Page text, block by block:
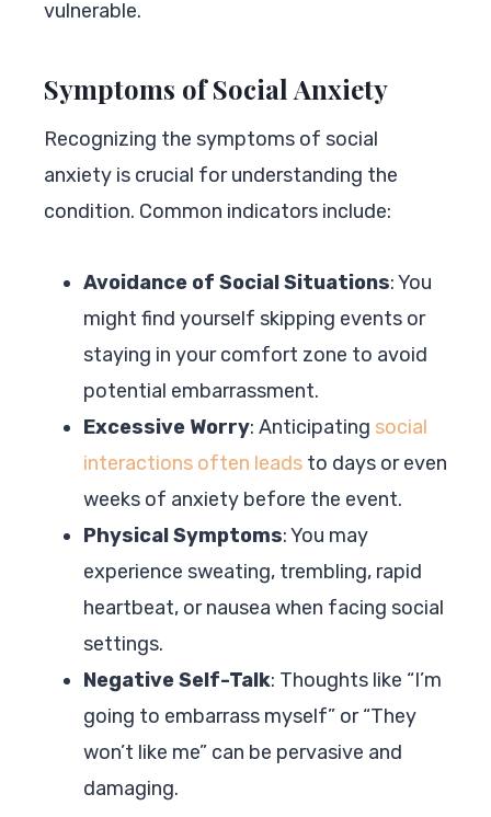
vulnerable.
Symptoms of Social Anxiety
Recognizing the symptoms of social
anxiety is crucial for understanding the
condition. Common indicators include:
Avoidance of Social Situations: You
might find yourself skipping events or
staying in your comfort zone to avoid
potential embarrassment.
Excessive Worry: Anticipating social
interactions often leads to days or even
weeks of anxiety before the event.
Physical Symptoms: You may
experience sweating, trembling, rapid
heartbeat, or nausea when facing social
settings.
Negative Self-Talk: Thoughts like “I’m
going to embarrass myself” or “They
won’t like me” can be pervasive and
damaging.